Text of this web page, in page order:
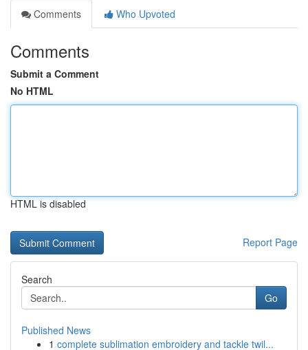
Comments
Who Upvoted
Comments
Submit a Comment
No HTML
HTML is disabled
Report Page
Search
Go
Published News
1 complete sublimation embroidery and tackle twil...